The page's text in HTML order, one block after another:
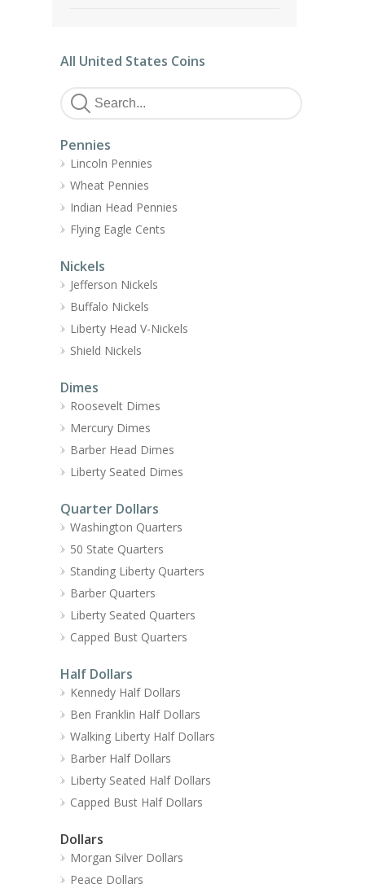
All United States Coins
Pennies
Lincoln Pennies
Wheat Pennies
Indian Head Pennies
Flying Eagle Cents
Nickels
Jefferson Nickels
Buffalo Nickels
Liberty Head V-Nickels
Shield Nickels
Dimes
Roosevelt Dimes
Mercury Dimes
Barber Head Dimes
Liberty Seated Dimes
Quarter Dollars
Washington Quarters
50 State Quarters
Standing Liberty Quarters
Barber Quarters
Liberty Seated Quarters
Capped Bust Quarters
Half Dollars
Kennedy Half Dollars
Ben Franklin Half Dollars
Walking Liberty Half Dollars
Barber Half Dollars
Liberty Seated Half Dollars
Capped Bust Half Dollars
Dollars
Morgan Silver Dollars
Peace Dollars